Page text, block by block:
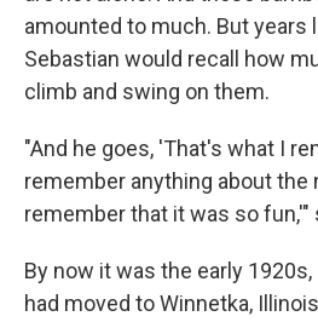
amounted to much. But years
Sebastian would recall how
climb and swing on them.
"And he goes, 'That's what I
remember anything about the
remember that it was so fun,'"
By now it was the early
had moved to Winnetka,